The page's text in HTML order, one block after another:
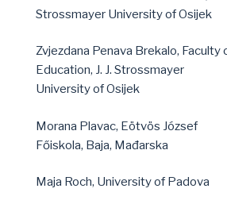
Strossmayer University of Osijek
Zvjezdana Penava Brekalo, Faculty
Education, J. J. Strossmayer
University of Osijek
Morana Plavac, Eötvös József
Főiskola, Baja, Mađarska
Maja Roch, University of Padova